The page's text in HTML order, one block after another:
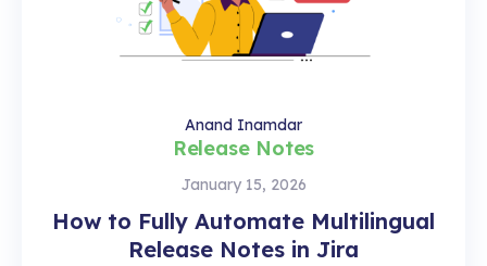
How to Fully Automate Multilingual
Release Notes in Jira
January 15, 2026
Release Notes
Anand Inamdar